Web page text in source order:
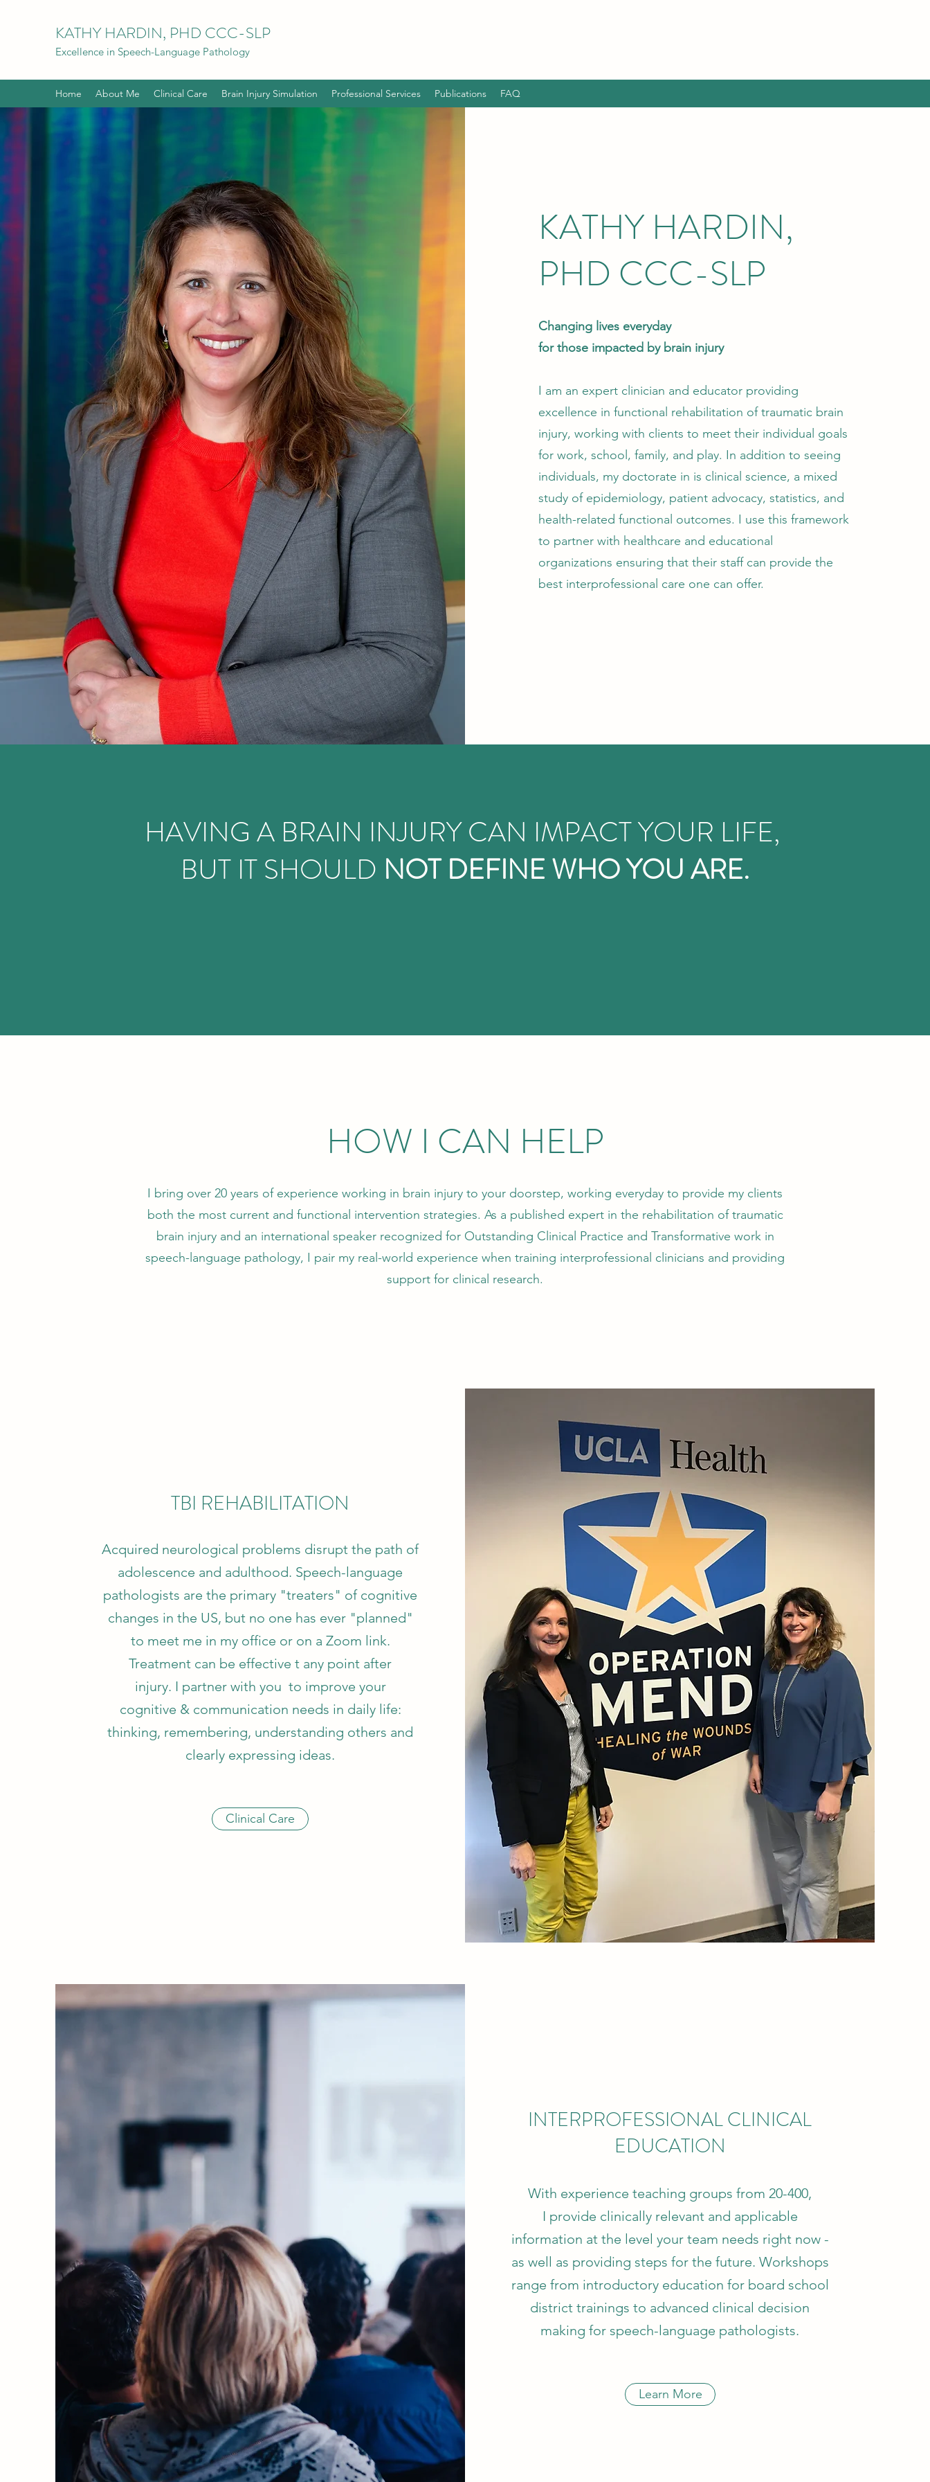
KATHY HARDIN, PHD CCC-SLP
Excellence in Speech-Language Pathology
Home About Me Clinical Care Brain Injury Simulation Professional Services Publications FAQ
KATHY HARDIN,
PHD CCC-SLP
Changing lives everyday
for those impacted by brain injury
I am an expert clinician and educator providing
excellence in functional rehabilitation of traumatic brain
injury, working with clients to meet their individual goals
for work, school, family, and play. In addition to seeing
individuals, my doctorate in is clinical science, a mixed
study of epidemiology, patient advocacy, statistics, and
health-related functional outcomes. I use this framework
to partner with healthcare and educational
organizations ensuring that their staff can provide the
best interprofessional care one can offer.
HAVING A BRAIN INJURY CAN IMPACT YOUR LIFE,
BUT IT SHOULD NOT DEFINE WHO YOU ARE.
HOW I CAN HELP
I bring over 20 years of experience working in brain injury to your doorstep, working everyday to provide my clients
both the most current and functional intervention strategies. As a published expert in the rehabilitation of traumatic
brain injury and an international speaker recognized for Outstanding Clinical Practice and Transformative work in
speech-language pathology, I pair my real-world experience when training interprofessional clinicians and providing
support for clinical research.
TBI REHABILITATION
Acquired neurological problems disrupt the path of
adolescence and adulthood. Speech-language
pathologists are the primary "treaters" of cognitive
changes in the US, but no one has ever "planned"
to meet me in my office or on a Zoom link.
Treatment can be effective t any point after
injury. I partner with you to improve your
cognitive & communication needs in daily life:
thinking, remembering, understanding others and
clearly expressing ideas.
Clinical Care
INTERPROFESSIONAL CLINICAL
EDUCATION
With experience teaching groups from 20-400,
I provide clinically relevant and applicable
information at the level your team needs right now -
as well as providing steps for the future. Workshops
range from introductory education for board school
district trainings to advanced clinical decision
making for speech-language pathologists.
Learn More